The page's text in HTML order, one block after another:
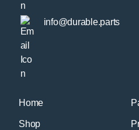
Home
Shop
info@durable.parts